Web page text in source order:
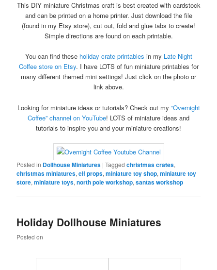
This DIY miniature Christmas craft is best created with cardstock
and can be printed on a home printer. Just download the file
(found in my Etsy store), cut out, fold and glue tabs to create!
Simple directions are found on each printable.
You can find these holiday crate printables in my Late Night
Coffee store on Etsy. I have LOTS of fun miniature printables for
many different themed mini settings! Just click on the photo or
link above.
Looking for miniature ideas or tutorials? Check out my “Overnight
Coffee” channel on YouTube! LOTS of miniature ideas and
tutorials to inspire you and your miniature creations!
Posted in Dollhouse Miniatures |Tagged christmas crates,
christmas miniatures,elf props,miniature toy shop,miniature toy
store,miniature toys,north pole workshop,santas workshop
Holiday Dollhouse Miniatures
Posted on